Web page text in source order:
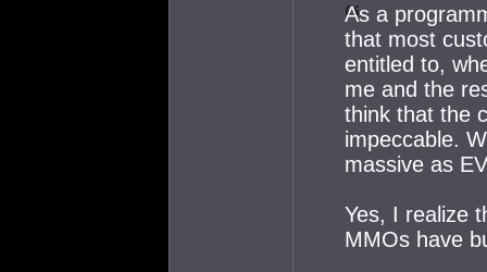
As a
that most
entitled to,
me and the
think that the
impeccable.
massive as
Yes, I realize
MMOs have